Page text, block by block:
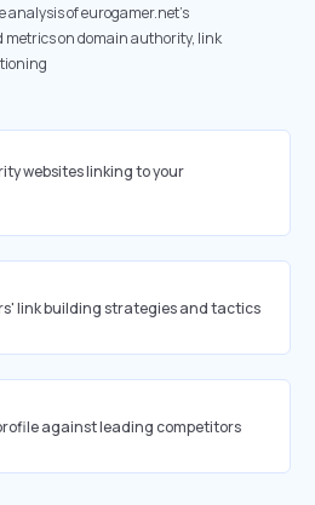
analysis of eurogamer.net's
on domain authority, link
websites linking to your
link building strategies and tactics
against leading competitors